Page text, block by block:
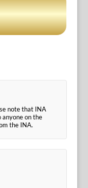
note that INA
on the
the INA.